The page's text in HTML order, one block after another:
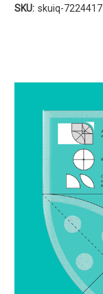
SKU: skuiq-